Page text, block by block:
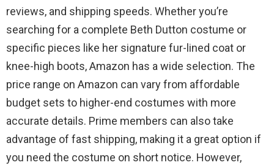
reviews, and shipping speeds. Whether you’re
searching for a complete Beth Dutton costume or
specific pieces like her signature fur-lined coat or
knee-high boots, Amazon has a wide selection. The
price range on Amazon can vary from affordable
budget sets to higher-end costumes with more
accurate details. Prime members can also take
advantage of fast shipping, making it a great option if
you need the costume on short notice. However,